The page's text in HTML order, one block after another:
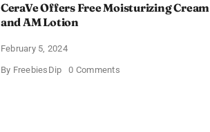
CeraVe Offers Free Moisturizing Cream
and AM Lotion
February 5, 2024
By FreebiesDip 0 Commentson